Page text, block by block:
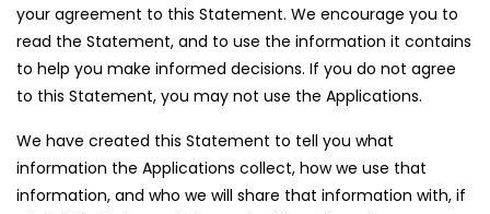
your agreement to this Statement. We encourage you to
read the Statement, and to use the information it contains
to help you make informed decisions. If you do not agree
to this Statement, you may not use the Applications.
We have created this Statement to tell you what
information the Applications collect, how we use that
information, and who we will share that information with, if